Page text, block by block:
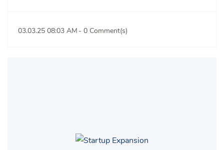
03.03.25 08:03 AM - 0 Comment(s)